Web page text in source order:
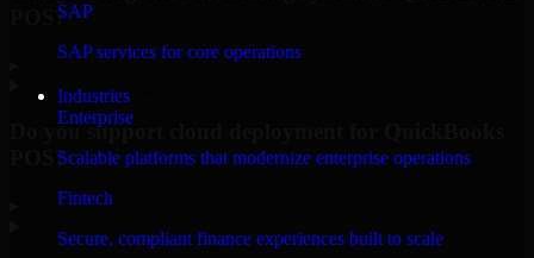
SAP
SAP services for core operations
Industries
Enterprise
Scalable platforms that modernize enterprise operations
Fintech
Secure, compliant finance experiences built to scale
POS?
Do you support cloud deployment for QuickBooks
POS?